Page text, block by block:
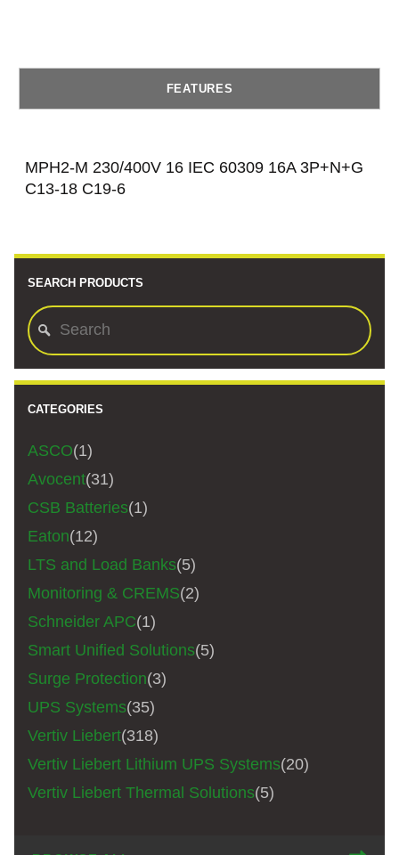
SEARCH PRODUCTS
CATEGORIES
ASCO(1)
Avocent(31)
CSB Batteries(1)
Eaton(12)
LTS and Load Banks(5)
Monitoring & CREMS(2)
Schneider APC(1)
Smart Unified Solutions(5)
Surge Protection(3)
UPS Systems(35)
Vertiv Liebert(318)
Vertiv Liebert Lithium UPS Systems(20)
Vertiv Liebert Thermal Solutions(5)
FEATURES
MPH2-M 230/400V 16 IEC 60309 16A 3P+N+G
C13-18 C19-6